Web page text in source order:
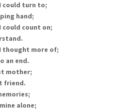
could turn to;
hand;
could count on;
thought more of;
an end.
mother;
friend.
alone;